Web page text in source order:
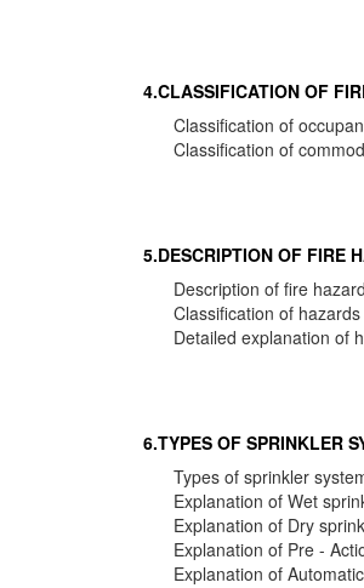
4.CLASSIFICATION OF
Classification of
Classification of
5.DESCRIPTION OF FIRE
Description of fire
Classification of hazards
Detailed explanation of
6.TYPES OF SPRINKLER
Types of sprinkler
Explanation of Wet
Explanation of Dry
Explanation of Pre -
Explanation of